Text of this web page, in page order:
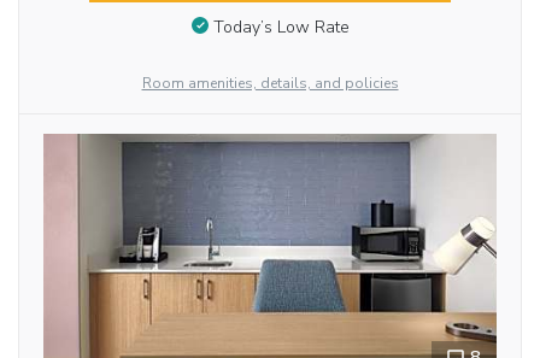
Today’s Low Rate
Room amenities, details, and policies